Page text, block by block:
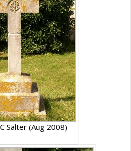
Salter (Aug 2008)